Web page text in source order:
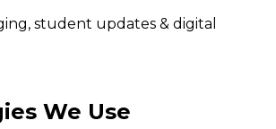
student updates & digital
We Use